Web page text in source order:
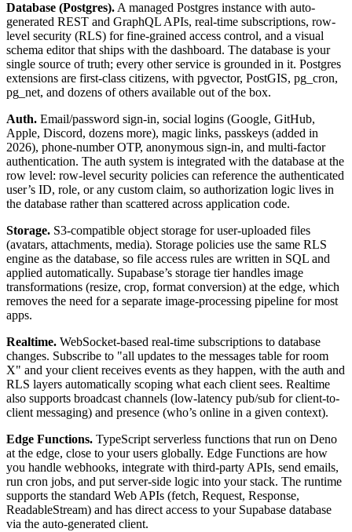
Database (Postgres).A managed Postgres instance with auto-
generated REST and GraphQL APIs, real-time subscriptions, row-
level security (RLS) for fine-grained access control, and a visual
schema editor that ships with the dashboard. The database is your
single source of truth; every other service is grounded in it. Postgres
extensions are first-class citizens, with pgvector, PostGIS, pg_cron,
pg_net, and dozens of others available out of the box.
Auth. Email/password sign-in, social logins (Google, GitHub,
Apple, Discord, dozens more), magic links, passkeys (added in
2026), phone-number OTP, anonymous sign-in, and multi-factor
authentication. The auth system is integrated with the database at the
row level: row-level security policies can reference the authenticated
user’s ID, role, or any custom claim, so authorization logic lives in
the database rather than scattered across application code.
Storage. S3-compatible object storage for user-uploaded files
(avatars, attachments, media). Storage policies use the same RLS
engine as the database, so file access rules are written in SQL and
applied automatically. Supabase’s storage tier handles image
transformations (resize, crop, format conversion) at the edge, which
removes the need for a separate image-processing pipeline for most
apps.
Realtime. WebSocket-based real-time subscriptions to database
changes. Subscribe to "all updates to the messages table for room
X" and your client receives events as they happen, with the auth and
RLS layers automatically scoping what each client sees. Realtime
also supports broadcast channels (low-latency pub/sub for client-to-
client messaging) and presence (who’s online in a given context).
Edge Functions. TypeScript serverless functions that run on Deno
at the edge, close to your users globally. Edge Functions are how
you handle webhooks, integrate with third-party APIs, send emails,
run cron jobs, and put server-side logic into your stack. The runtime
supports the standard Web APIs (fetch, Request, Response,
ReadableStream) and has direct access to your Supabase database
via the auto-generated client.